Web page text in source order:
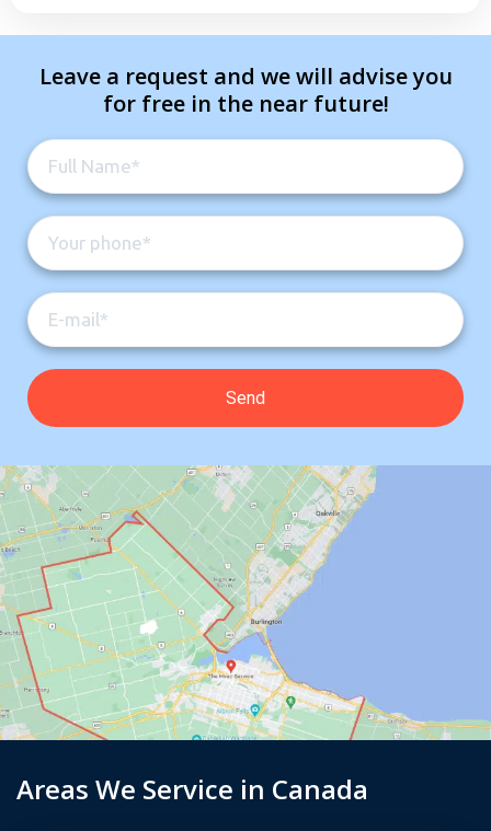
Leave a request and we will advise you
for free in the near future!
Areas We Service in Canada